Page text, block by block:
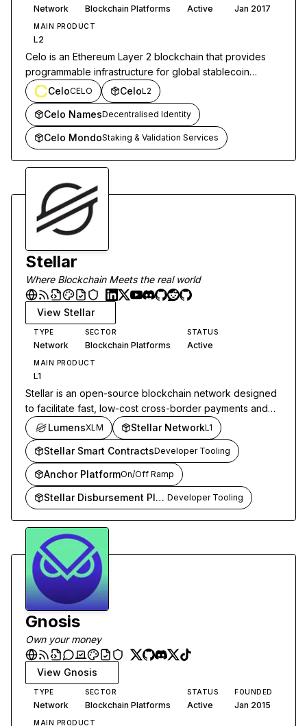
Network Blockchain Platforms Active Jan 2017
MAIN PRODUCT
L2
Celo is an Ethereum Layer 2 blockchain that provides
programmable infrastructure for global stablecoin
payments and decentralized finance applications.
CeloCELO CeloL2
Celo NamesDecentralised Identity
Celo MondoStaking & Validation Services
Stellar
Where Blockchain Meets the real world
View Stellar
TYPE
Network
SECTOR
Blockchain Platforms
STATUS
Active
MAIN PRODUCT
L1
Stellar is an open-source blockchain network designed
to facilitate fast, low-cost cross-border payments and
financial transactions globally.
LumensXLM Stellar NetworkL1
Stellar Smart ContractsDeveloper Tooling
Anchor PlatformOn/Off Ramp
Stellar Disbursement Platform Developer Tooling
Gnosis
Own your money
View Gnosis
TYPE
Network
SECTOR
Blockchain Platforms
STATUS
Active
FOUNDED
Jan 2015
MAIN PRODUCT